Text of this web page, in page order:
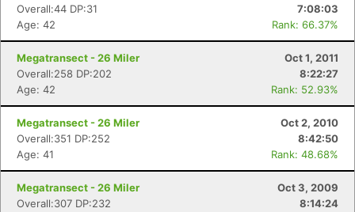
Overall:44 DP:31
7:08:03
Age: 42
Rank: 66.37%
Megatransect - 26 Miler
Oct 1, 2011
Overall:258 DP:202
8:22:27
Age: 42
Rank: 52.93%
Megatransect - 26 Miler
Oct 2, 2010
Overall:351 DP:252
8:42:50
Age: 41
Rank: 48.68%
Megatransect - 26 Miler
Oct 3, 2009
Overall:307 DP:232
8:14:24